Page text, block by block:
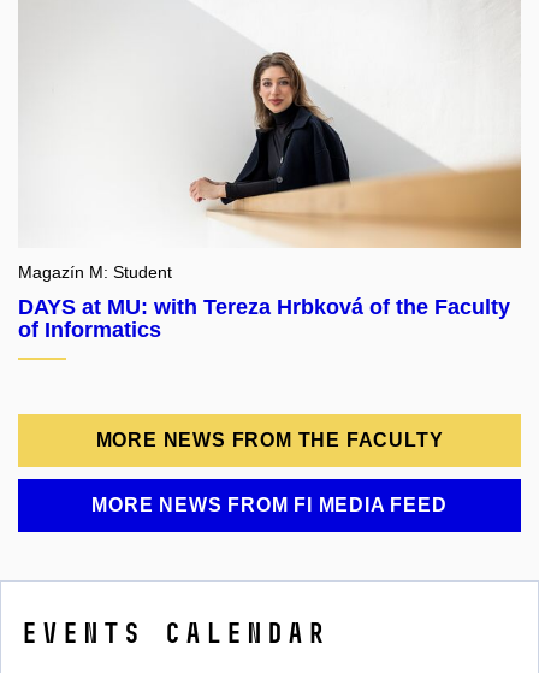
Magazín M: Student
DAYS at MU: with Tereza Hrbková of the Faculty
of Informatics
MORE NEWS FROM THE FACULTY
MORE NEWS FROM FI MEDIA FEED
Events calendar